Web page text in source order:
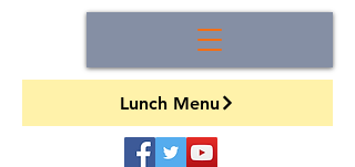
Lunch Menu